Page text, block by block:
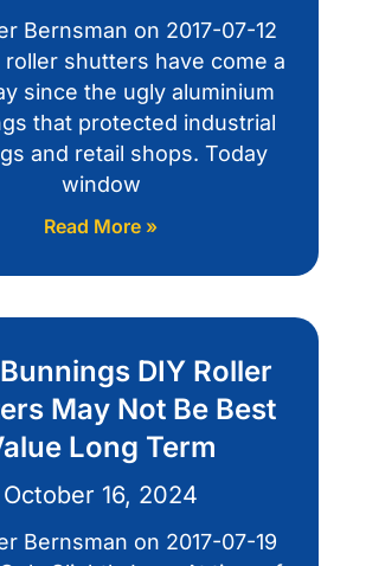
Bernsman on 2017-07-12
shutters have come a
since the ugly aluminium
that protected industrial
and retail shops. Today
window
Read More »
DIY Roller
May Not Be Best
Long Term
October 16, 2024
Bernsman on 2017-07-19